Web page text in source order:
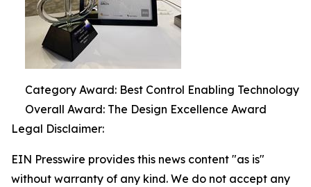
Category Award: Best Control Enabling Technology
Overall Award: The Design Excellence Award
Legal Disclaimer:
EIN Presswire provides this news content "as is"
without warranty of any kind. We do not accept any